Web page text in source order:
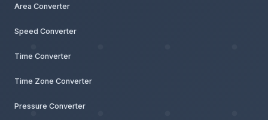
Area Converter
Speed Converter
Time Converter
Time Zone Converter
Pressure Converter